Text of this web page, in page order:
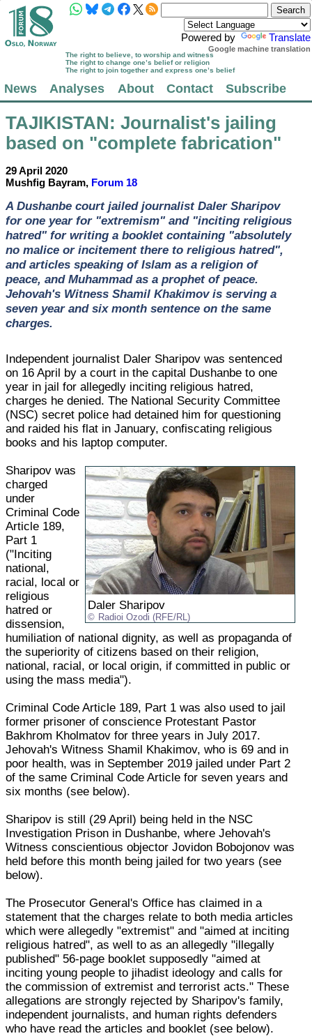
Powered by Translate
Google machine translation
The right to believe, to worship and witness
The right to change one’s belief or religion
The right to join together and express one’s belief
News Analyses About Contact Subscribe
TAJIKISTAN: Journalist's jailing
based on "complete fabrication"
29 April 2020
Mushfig Bayram, Forum 18
A Dushanbe court jailed journalist Daler Sharipov
for one year for "extremism" and "inciting religious
hatred" for writing a booklet containing "absolutely
no malice or incitement there to religious hatred",
and articles speaking of Islam as a religion of
peace, and Muhammad as a prophet of peace.
Jehovah's Witness Shamil Khakimov is serving a
seven year and six month sentence on the same
charges.
Independent journalist Daler Sharipov was sentenced
on 16 April by a court in the capital Dushanbe to one
year in jail for allegedly inciting religious hatred,
charges he denied. The National Security Committee
(NSC) secret police had detained him for questioning
and raided his flat in January, confiscating religious
books and his laptop computer.
Daler Sharipov
Radioi Ozodi (RFE/RL)
Sharipov was
charged
under
Criminal Code
Article 189,
Part 1
("Inciting
national,
racial, local or
religious
hatred or
dissension,
humiliation of national dignity, as well as propaganda of
the superiority of citizens based on their religion,
national, racial, or local origin, if committed in public or
using the mass media").
Criminal Code Article 189, Part 1 was also used to jail
former prisoner of conscience Protestant Pastor
Bakhrom Kholmatov for three years in July 2017.
Jehovah's Witness Shamil Khakimov, who is 69 and in
poor health, was in September 2019 jailed under Part 2
of the same Criminal Code Article for seven years and
six months (see below).
Sharipov is still (29 April) being held in the NSC
Investigation Prison in Dushanbe, where Jehovah's
Witness conscientious objector Jovidon Bobojonov was
held before this month being jailed for two years (see
below).
The Prosecutor General's Office has claimed in a
statement that the charges relate to both media articles
which were allegedly "extremist" and "aimed at inciting
religious hatred", as well to as an allegedly "illegally
published" 56-page booklet supposedly "aimed at
inciting young people to jihadist ideology and calls for
the commission of extremist and terrorist acts." These
allegations are strongly rejected by Sharipov's family,
independent journalists, and human rights defenders
who have read the articles and booklet (see below).